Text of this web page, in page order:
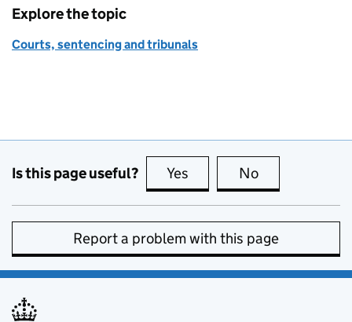
Explore the topic
Courts, sentencing and tribunals
Is this page useful? Yes this page is useful
No
Report a problem with this page